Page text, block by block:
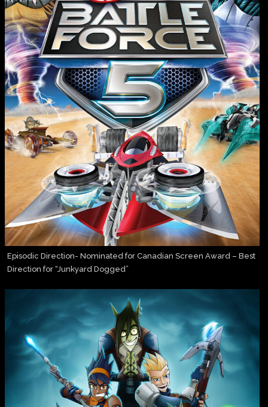
Episodic Direction- Nominated for Canadian Screen Award – Best
Direction for “Junkyard Dogged”